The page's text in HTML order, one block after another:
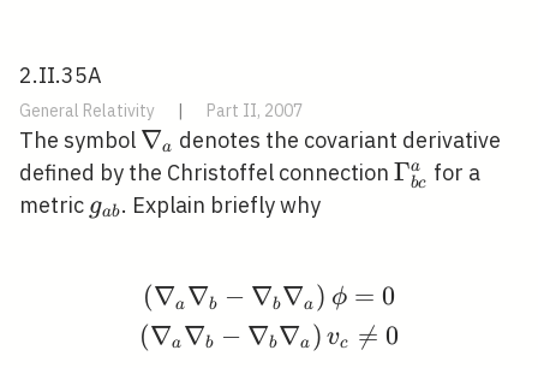
2.II.35A
General Relativity | Part II, 2007
The symbol \nabla_{a}
∇a denotes the covariant derivative
defined by the Christoffel connection \Gamma_{b
Γbc
a
for a
metric g_{a
gab . Explain briefly why
\begin{gathered}
(∇a ∇b − ∇b ∇a ) ϕ = 0
(∇a ∇b − ∇b ∇a ) vc 
= 0